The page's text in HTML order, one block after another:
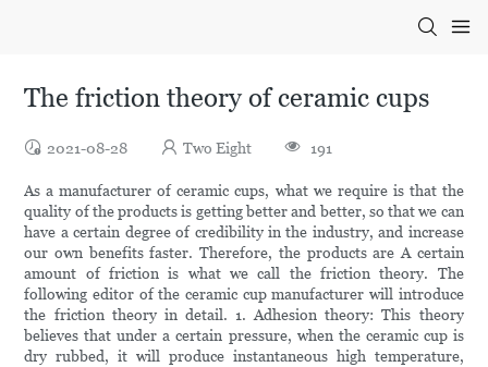
The friction theory of ceramic cups
2021-08-28 Two Eight 191
As a manufacturer of ceramic cups, what we require is that the
quality of the products is getting better and better, so that we can
have a certain degree of credibility in the industry, and increase
our own benefits faster. Therefore, the products are A certain
amount of friction is what we call the friction theory. The
following editor of the ceramic cup manufacturer will introduce
the friction theory in detail. 1. Adhesion theory: This theory
believes that under a certain pressure, when the ceramic cup is
dry rubbed, it will produce instantaneous high temperature,